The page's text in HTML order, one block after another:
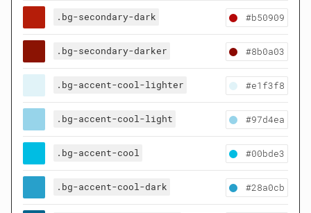
.bg-secondary-dark #b50909
.bg-secondary-darker #8b0a03
.bg-accent-cool-lighter #e1f3f8
.bg-accent-cool-light #97d4ea
.bg-accent-cool #00bde3
.bg-accent-cool-dark #28a0cb